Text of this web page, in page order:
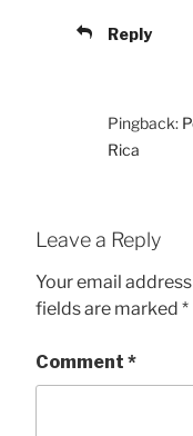
Reply
Pingback:
Rica
Leave a Reply
Your email
fields are marked *
Comment *